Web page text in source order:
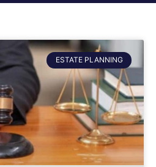
ESTATE PLANNING